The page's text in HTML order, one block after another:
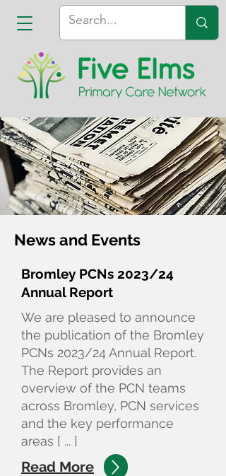
News and Events
Bromley PCNs 2023/24
Annual Report
We are pleased to announce
the publication of the Bromley
PCNs 2023/24 Annual Report.
The Report provides an
overview of the PCN teams
across Bromley, PCN services
and the key performance
areas [ ... ]
Read More